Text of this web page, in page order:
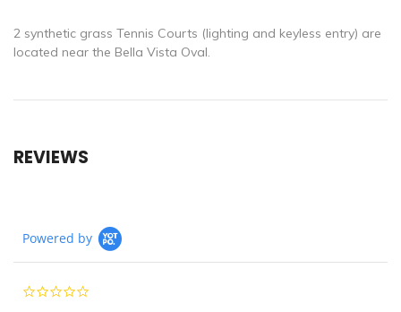
2 synthetic grass Tennis Courts (lighting and keyless entry) are
located near the Bella Vista Oval.
REVIEWS
Powered by